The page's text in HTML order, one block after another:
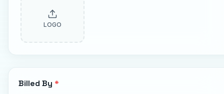
LOGO
Billed By *